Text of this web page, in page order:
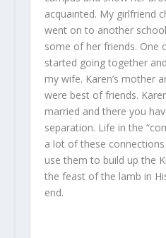
acquainted. My girlfriend
went on to another
some of her friends. One
started going together
my wife. Karen’s mother
were best of friends.
married and there you
separation. Life in the
a lot of these connections
use them to build up the
the feast of the lamb in
end.